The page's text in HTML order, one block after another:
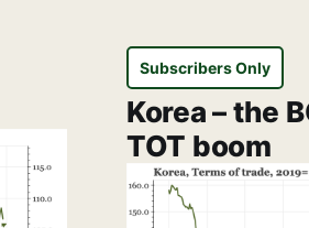
Subscribers Only
Korea – the
TOT boom